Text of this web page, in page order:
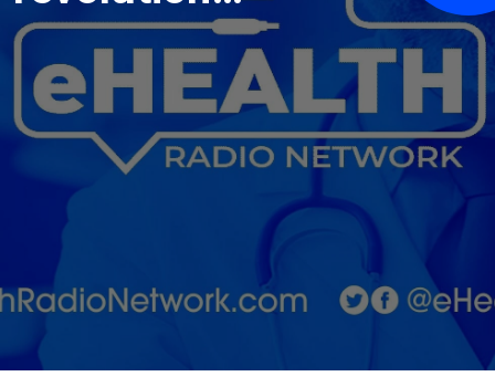
spearheaded
by an
Australasian
Doctor:
From
Hollywood
to you